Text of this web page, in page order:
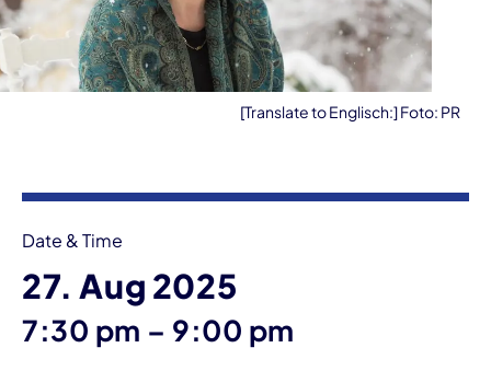
[Translate to Englisch:] Foto: PR
Date & Time
27. Aug 2025
7:30 pm – until
9:00 pm